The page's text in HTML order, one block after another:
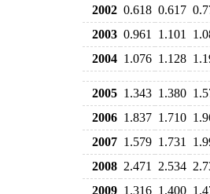
2002 0.618 0.617
2003 0.961 1.101
2004 1.076 1.128
2005 1.343 1.380
2006 1.837 1.710
2007 1.579 1.731
2008 2.471 2.534
2009 1.316 1.400